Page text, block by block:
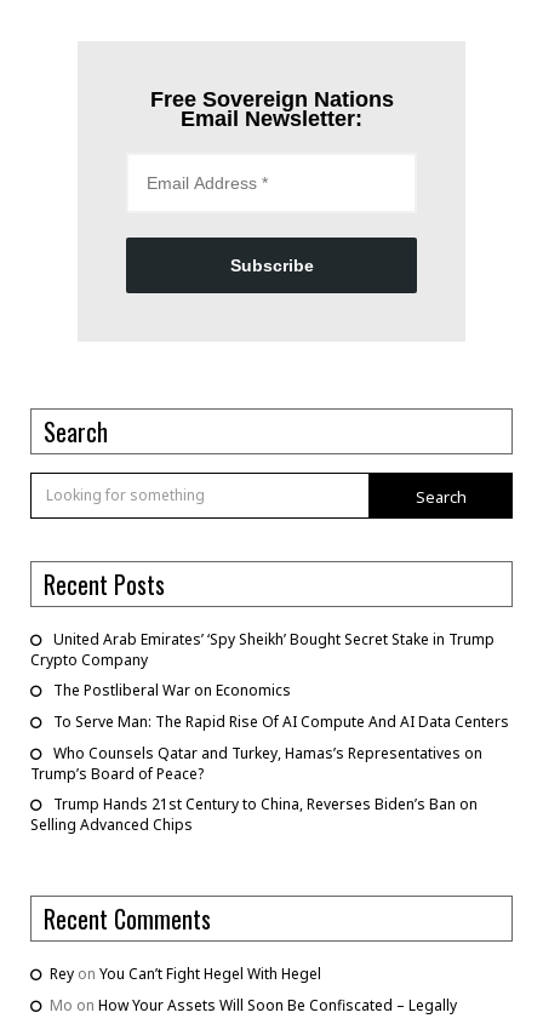
Free Sovereign Nations
Email Newsletter:
Subscribe
Search
Search
Recent Posts
United Arab Emirates’ ‘Spy Sheikh’ Bought Secret Stake in Trump
Crypto Company
The Postliberal War on Economics
To Serve Man: The Rapid Rise Of AI Compute And AI Data Centers
Who Counsels Qatar and Turkey, Hamas’s Representatives on
Trump’s Board of Peace?
Trump Hands 21st Century to China, Reverses Biden’s Ban on
Selling Advanced Chips
Recent Comments
Rey on You Can’t Fight Hegel With Hegel
Mo on How Your Assets Will Soon Be Confiscated – Legally